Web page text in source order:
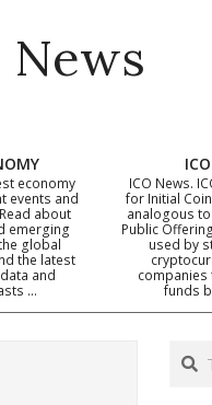
economy
events and
about
emerging
global
the latest
and
…
ICO
ICO News.
for Initial
analogous
Public
used by
companies
funds